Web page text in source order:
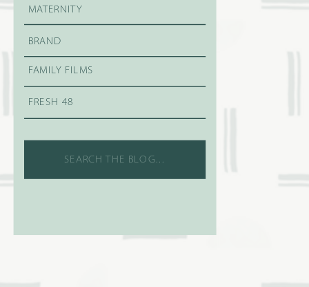
MATERNITY
BRAND
FAMILY FILMS
FRESH 48